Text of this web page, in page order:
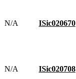
N/A ISic020670
N/A ISic020708